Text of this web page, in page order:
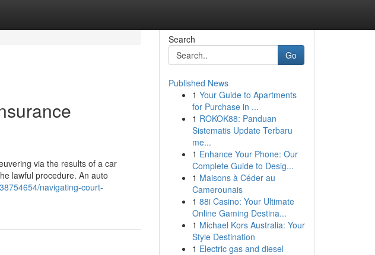
via the results of a car
lawful procedure. An auto
navigating-court-
Search
Go
Published News
1 Your Guide to Apartments
for Purchase in ...
1 ROKOK88: Panduan
Sistematis Update Terbaru
me...
1 Enhance Your Phone: Our
Complete Guide to Desig...
1 Maisons à Céder au
Camerounais
1 88i Casino: Your Ultimate
Online Gaming Destina...
1 Michael Kors Australia: Your
Style Destination
1 Electric gas and diesel